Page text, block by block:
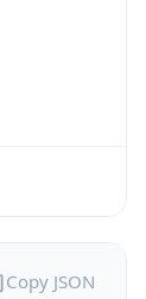
Copy JSON